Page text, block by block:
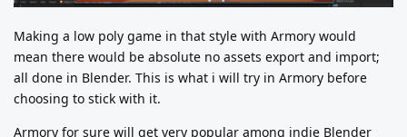
Making a low poly game in that style with Armory would
mean there would be absolute no assets export and import;
all done in Blender. This is what i will try in Armory before
choosing to stick with it.
Armory for sure will get very popular among indie Blender